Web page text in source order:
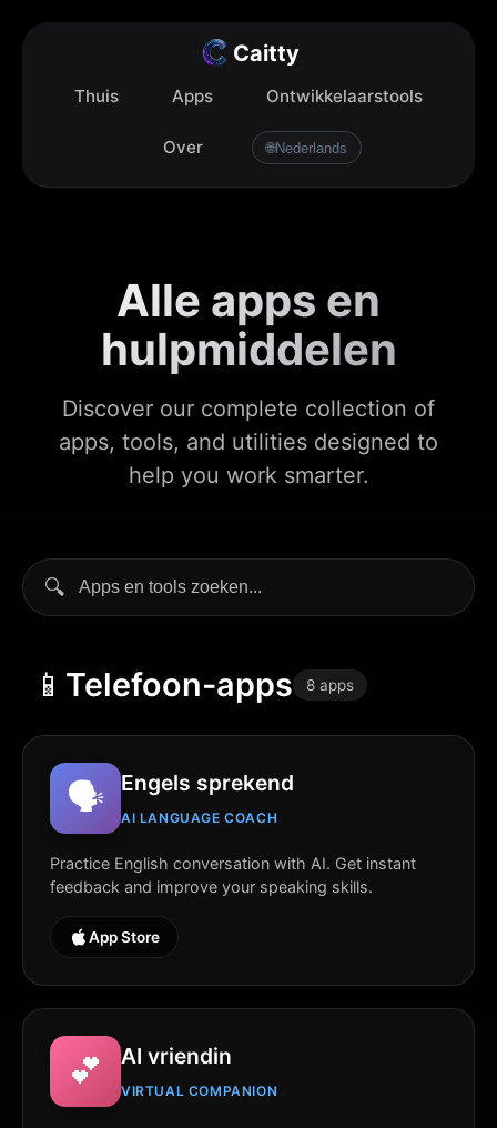
Caitty
Thuis Apps Ontwikkelaarstools
Over 🌐Nederlands
Alle apps en
hulpmiddelen
Discover our complete collection of
apps, tools, and utilities designed to
help you work smarter.
🔍
📱 Telefoon-apps 8 apps
🗣️ Engels sprekend
AI LANGUAGE COACH
Practice English conversation with AI. Get instant
feedback and improve your speaking skills.
App Store
💕 AI vriendin
VIRTUAL COMPANION